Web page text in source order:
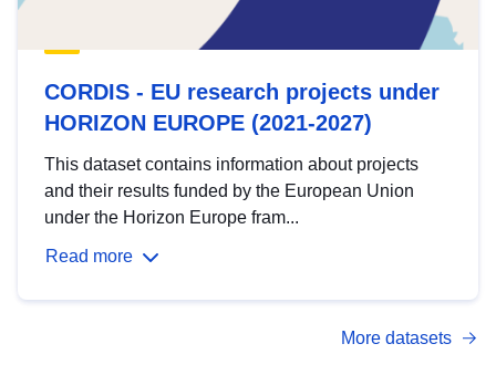
CORDIS - EU research projects under
HORIZON EUROPE (2021-2027)
This dataset contains information about projects
and their results funded by the European Union
under the Horizon Europe fram...
Read more
More datasets